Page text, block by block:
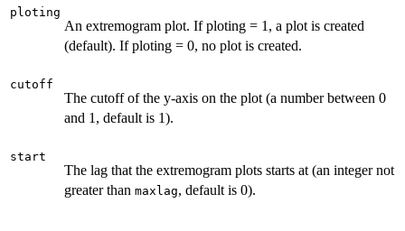
ploting
An extremogram plot. If ploting = 1, a plot is created
(default). If ploting = 0, no plot is created.
cutoff
The cutoff of the y-axis on the plot (a number between 0
and 1, default is 1).
start
The lag that the extremogram plots starts at (an integer not
greater than maxlag, default is 0).